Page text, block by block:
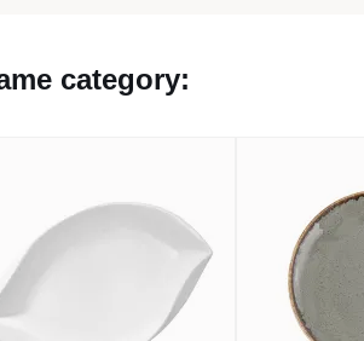
category: